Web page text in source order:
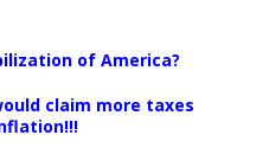
of America?
claim more taxes